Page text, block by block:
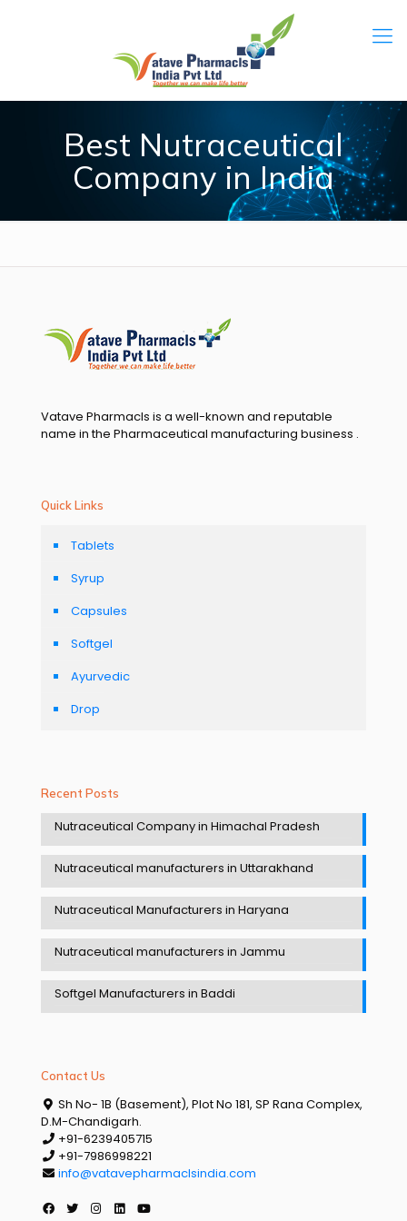
Best Nutraceutical
Company in India
Vatave Pharmacls is a well-known and reputable
name in the Pharmaceutical manufacturing business .
Quick Links
Tablets
Syrup
Capsules
Softgel
Ayurvedic
Drop
Recent Posts
Nutraceutical Company in Himachal Pradesh
Nutraceutical manufacturers in Uttarakhand
Nutraceutical Manufacturers in Haryana
Nutraceutical manufacturers in Jammu
Softgel Manufacturers in Baddi
Contact Us
Sh No- 1B (Basement), Plot No 181, SP Rana Complex,
D.M-Chandigarh.
+91-6239405715
+91-7986998221
info@vatavepharmaclsindia.com